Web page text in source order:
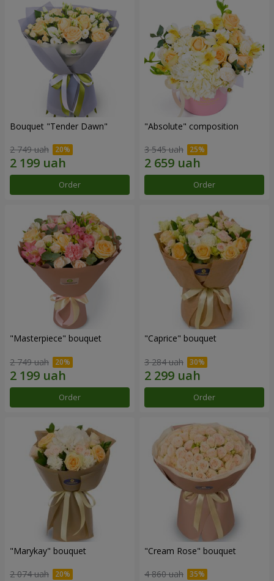
Bouquet "Tender Dawn"
2 749 uah
Order
"Absolute" composition
3 545 uah
Order
"Masterpiece" bouquet
2 749 uah
Order
"Caprice" bouquet
3 284 uah
Order
"Marykay" bouquet
2 074 uah
"Cream Rose" bouquet
4 860 uah